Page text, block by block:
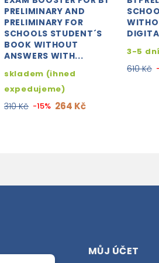
PRELIMINARY AND
PRELIMINARY FOR
SCHOOLS STUDENT´S
BOOK WITHOUT
ANSWERS WITH...
skladem (ihned
expedujeme)
310 Kč -15% 264 Kč
3-5 dní
610 Kč
MŮJ ÚČET